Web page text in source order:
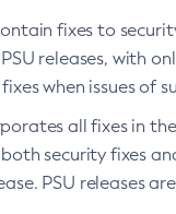
fixes to
releases, with
when issues of
all fixes in
security fixes
PSU releases